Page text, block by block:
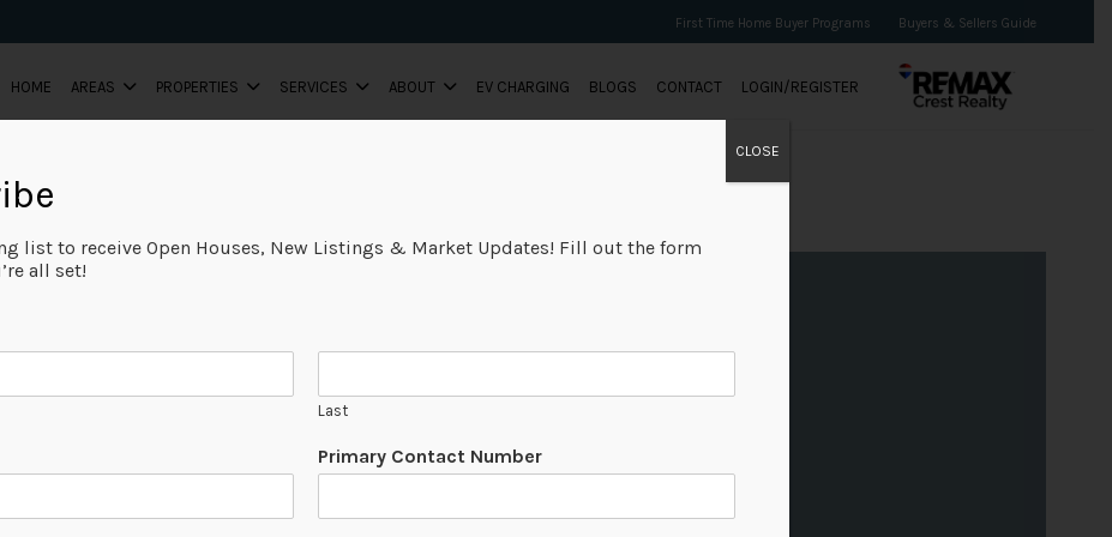
First Time Home Buyer Programs Buyers & Sellers Guide
HOME AREAS PROPERTIES SERVICES ABOUT EV CHARGING BLOGS CONTACT LOGIN/REGISTER
list to receive Open Houses, New Listings & Market Updates! Fill out the form
all set!
Last
Primary Contact Number
CLOSE